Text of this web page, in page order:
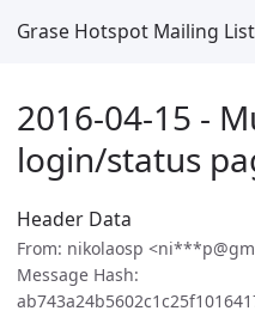
Grase Hotspot Mailing
2016-04-15 -
login/status
Header Data
From: nikolaosp
Message Hash: